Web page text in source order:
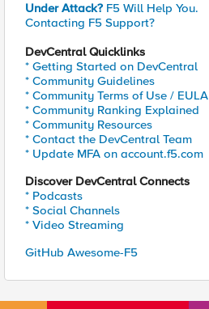
Under Attack? F5 Will Help You.
Contacting F5 Support?
DevCentral Quicklinks
* Getting Started on DevCentral
* Community Guidelines
* Community Terms of Use / EULA
* Community Ranking Explained
* Community Resources
* Contact the DevCentral Team
* Update MFA on account.f5.com
Discover DevCentral Connects
* Podcasts
* Social Channels
* Video Streaming
GitHub Awesome-F5